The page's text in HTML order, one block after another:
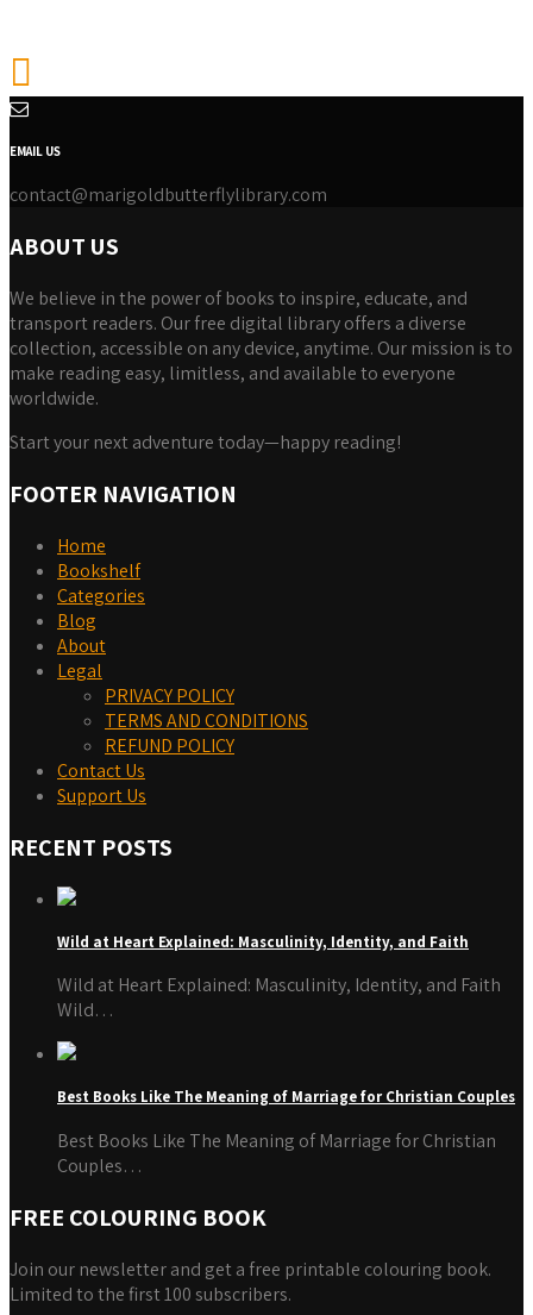
EMAIL US
contact@marigoldbutterflylibrary.com
ABOUT US
We believe in the power of books to inspire, educate, and
transport readers. Our free digital library offers a diverse
collection, accessible on any device, anytime. Our mission is to
make reading easy, limitless, and available to everyone
worldwide.
Start your next adventure today—happy reading!
FOOTER NAVIGATION
Home
Bookshelf
Categories
Blog
About
Legal
PRIVACY POLICY
TERMS AND CONDITIONS
REFUND POLICY
Contact Us
Support Us
RECENT POSTS
Wild at Heart Explained: Masculinity, Identity, and Faith
Wild at Heart Explained: Masculinity, Identity, and Faith
Wild…
Best Books Like The Meaning of Marriage for Christian Couples
Best Books Like The Meaning of Marriage for Christian
Couples…
FREE COLOURING BOOK
Join our newsletter and get a free printable colouring book.
Limited to the first 100 subscribers.